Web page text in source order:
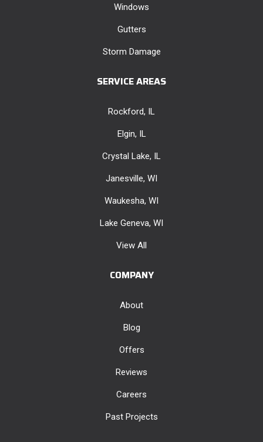
Windows
Gutters
Storm Damage
SERVICE AREAS
Rockford, IL
Elgin, IL
Crystal Lake, IL
Janesville, WI
Waukesha, WI
Lake Geneva, WI
View All
COMPANY
About
Blog
Offers
Reviews
Careers
Past Projects